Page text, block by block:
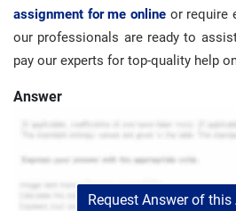
assignment for me online or require
our professionals are ready to
pay our experts for top-quality help
Answer
Request Answer of